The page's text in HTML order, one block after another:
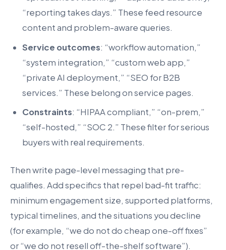
“reporting takes days.” These feed resource
content and problem-aware queries.
Service outcomes: “workflow automation,”
“system integration,” “custom web app,”
“private AI deployment,” “SEO for B2B
services.” These belong on service pages.
Constraints: “HIPAA compliant,” “on-prem,”
“self-hosted,” “SOC 2.” These filter for serious
buyers with real requirements.
Then write page-level messaging that pre-
qualifies. Add specifics that repel bad-fit traffic:
minimum engagement size, supported platforms,
typical timelines, and the situations you decline
(for example, “we do not do cheap one-off fixes”
or “we do not resell off-the-shelf software”).